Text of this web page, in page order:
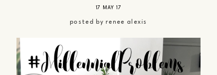
17 MAY 17
posted byrenee alexis